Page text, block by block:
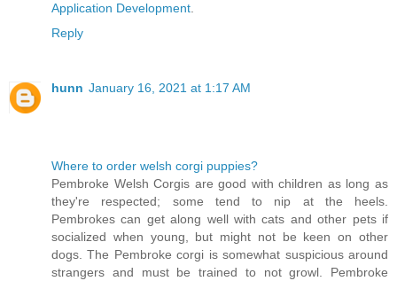
Application Development
Reply
hunn January 16, 2021 at 1:17 AM
Where to order welsh corgi puppies?
Pembroke Welsh Corgis are good with children as long as
they're respected; some tend to nip at the heels.
Pembrokes can get along well with cats and other pets if
socialized when young, but might not be keen on other
dogs. The Pembroke corgi is somewhat suspicious around
strangers and must be trained to not growl. Pembroke